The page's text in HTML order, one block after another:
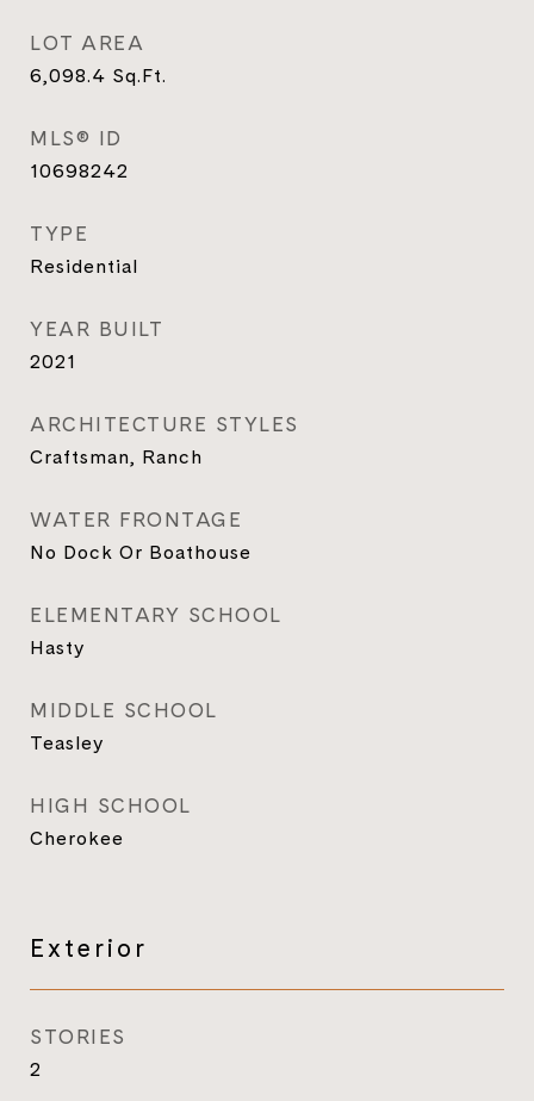
LOT AREA
6,098.4 Sq.Ft.
MLS® ID
10698242
TYPE
Residential
YEAR BUILT
2021
ARCHITECTURE STYLES
Craftsman, Ranch
WATER FRONTAGE
No Dock Or Boathouse
ELEMENTARY SCHOOL
Hasty
MIDDLE SCHOOL
Teasley
HIGH SCHOOL
Cherokee
Exterior
STORIES
2